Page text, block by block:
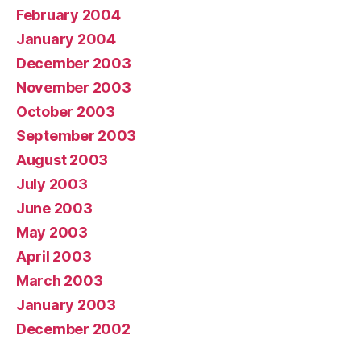
February 2004
January 2004
December 2003
November 2003
October 2003
September 2003
August 2003
July 2003
June 2003
May 2003
April 2003
March 2003
January 2003
December 2002